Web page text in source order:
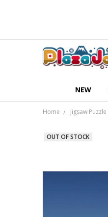
NEW
Home Jigsaw Puzzle
OUT OF STOCK